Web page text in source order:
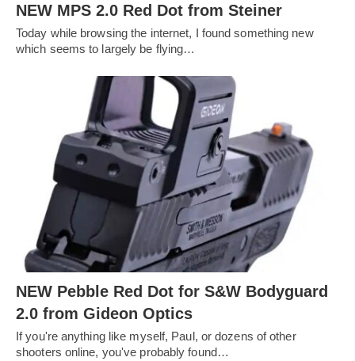
NEW MPS 2.0 Red Dot from Steiner
Today while browsing the internet, I found something new
which seems to largely be flying…
NEW Pebble Red Dot for S&W Bodyguard
2.0 from Gideon Optics
If you're anything like myself, Paul, or dozens of other
shooters online, you've probably found…